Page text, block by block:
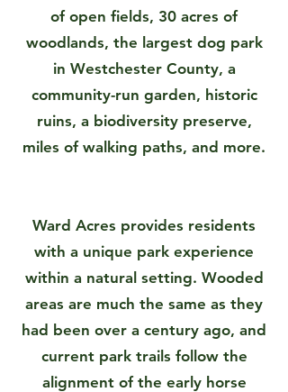
of open fields, 30 acres of
woodlands, the largest dog park
in Westchester County, a
community-run garden, historic
ruins, a biodiversity preserve,
miles of walking paths, and more.
Ward Acres provides residents
with a unique park experience
within a natural setting. Wooded
areas are much the same as they
had been over a century ago, and
current park trails follow the
alignment of the early horse